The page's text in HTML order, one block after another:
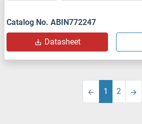
Catalog No. ABIN772247
Datasheet
1 2